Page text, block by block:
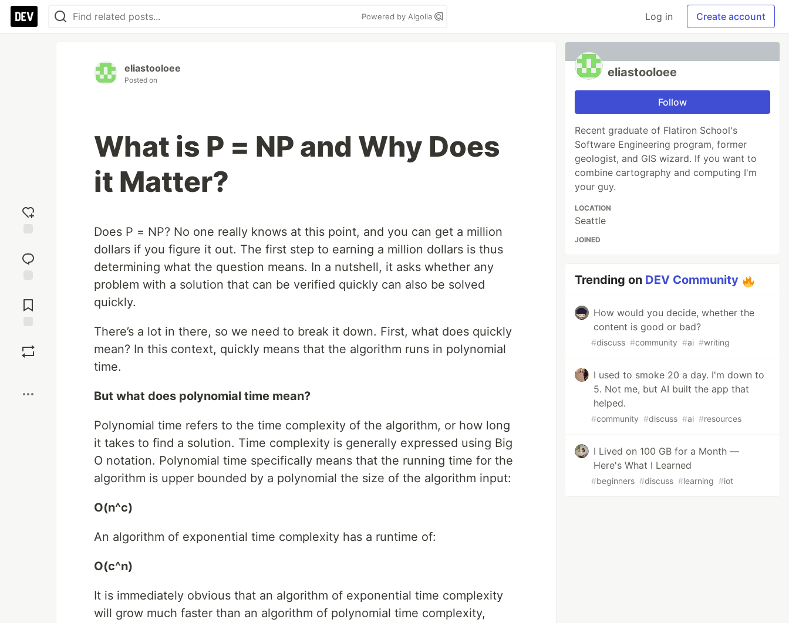
Powered by Algolia Log in Create account
reaction
Comments
eliastooloee
Posted on
What is P = NP and Why Does
it Matter?
Does P = NP? No one really knows at this point, and you can get a million
dollars if you figure it out. The first step to earning a million dollars is thus
determining what the question means. In a nutshell, it asks whether any
problem with a solution that can be verified quickly can also be solved
quickly.
There’s a lot in there, so we need to break it down. First, what does quickly
mean? In this context, quickly means that the algorithm runs in polynomial
time.
But what does polynomial time mean?
Polynomial time refers to the time complexity of the algorithm, or how long
it takes to find a solution. Time complexity is generally expressed using Big
O notation. Polynomial time specifically means that the running time for the
algorithm is upper bounded by a polynomial the size of the algorithm input:
O(n^c)
An algorithm of exponential time complexity has a runtime of:
O(c^n)
It is immediately obvious that an algorithm of exponential time complexity
will grow much faster than an algorithm of polynomial time complexity,
eliastooloee
Follow
Recent graduate of Flatiron School's
Software Engineering program, former
geologist, and GIS wizard. If you want to
combine cartography and computing I'm
your guy.
LOCATION
Seattle
JOINED
Trending on DEV Community
How would you decide, whether the
content is good or bad?
#discuss #community #ai #writing
I used to smoke 20 a day. I'm down to
5. Not me, but AI built the app that
helped.
#community #discuss #ai #resources
I Lived on 100 GB for a Month —
Here's What I Learned
#beginners #discuss #learning #iot